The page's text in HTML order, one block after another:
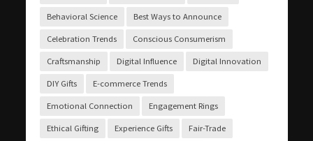
Behavioral Science Best Ways to Announce
Celebration Trends Conscious Consumerism
Craftsmanship Digital Influence Digital Innovation
DIY Gifts E-commerce Trends
Emotional Connection Engagement Rings
Ethical Gifting Experience Gifts Fair-Trade